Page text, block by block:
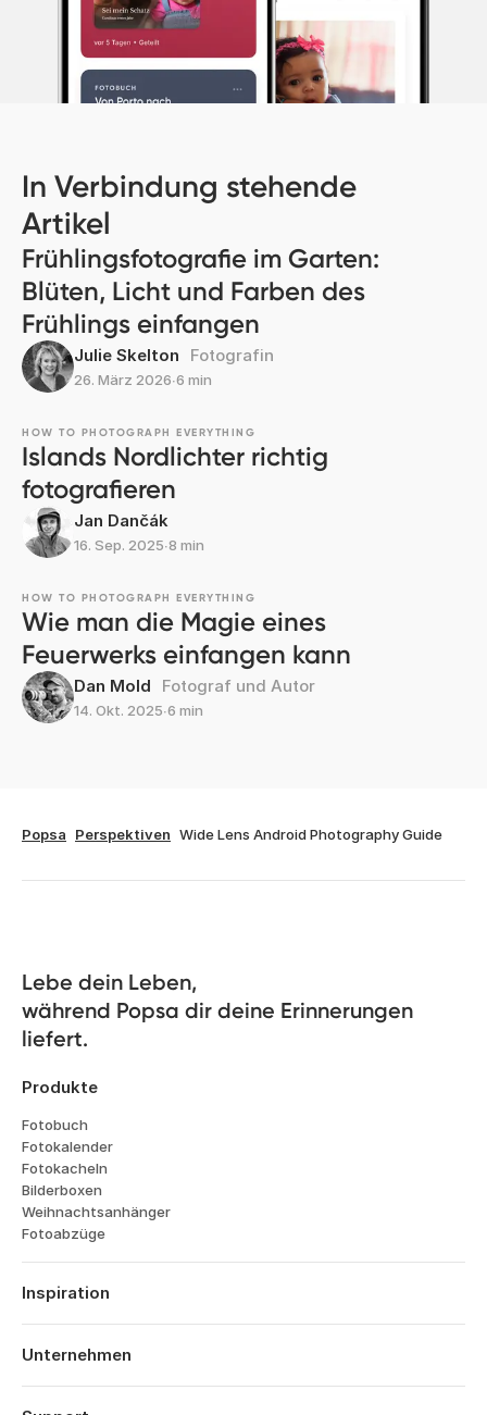
In Verbindung stehende
Artikel
Frühlingsfotografie im Garten:
Blüten, Licht und Farben des
Frühlings einfangen
Julie Skelton Fotografin
26. März 2026∙6 min
HOW TO PHOTOGRAPH EVERYTHING
Islands Nordlichter richtig
fotografieren
Jan Dančák
16. Sep. 2025∙8 min
HOW TO PHOTOGRAPH EVERYTHING
Wie man die Magie eines
Feuerwerks einfangen kann
Dan Mold Fotograf und Autor
14. Okt. 2025∙6 min
Popsa Perspektiven Wide Lens Android Photography Guide
Lebe dein Leben,
während Popsa dir deine Erinnerungen
liefert.
Produkte
Fotobuch
Fotokalender
Fotokacheln
Bilderboxen
Weihnachtsanhänger
Fotoabzüge
Inspiration
Reisen
Hochzeiten
Unternehmen
Über Popsa